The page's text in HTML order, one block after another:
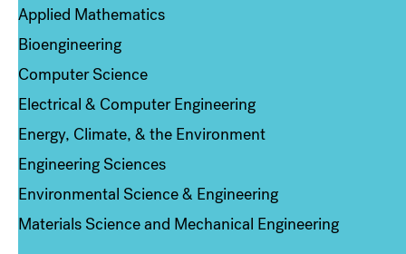
Applied Mathematics
Bioengineering
Computer Science
Electrical & Computer Engineering
Energy, Climate, & the Environment
Engineering Sciences
Environmental Science & Engineering
Materials Science and Mechanical Engineering